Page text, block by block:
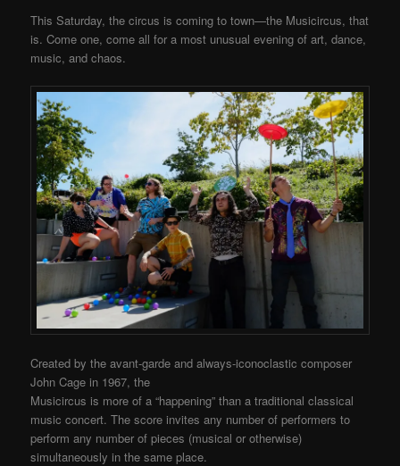
This Saturday, the circus is coming to town—the Musicircus, that
is. Come one, come all for a most unusual evening of art, dance,
music, and chaos.
Created by the avant-garde and always-iconoclastic composer
John Cage in 1967, the
Musicircus is more of a “happening” than a traditional classical
music concert. The score invites any number of performers to
perform any number of pieces (musical or otherwise)
simultaneously in the same place.